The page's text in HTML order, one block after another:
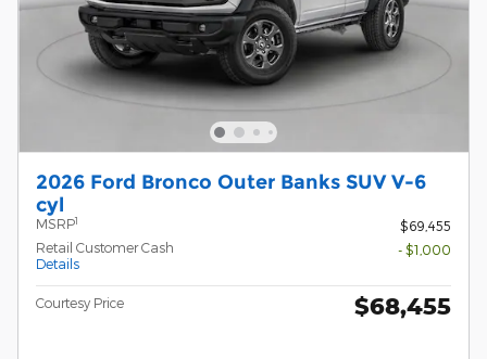
2026 Ford Bronco Outer Banks SUV V-6
cyl
MSRP1
$69,455
Retail Customer Cash
Details
- $1,000
Courtesy Price $68,455